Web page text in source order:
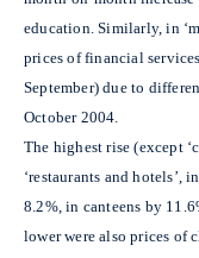
education. Similarly, in
prices of financial
September) due to
October 2004.
The highest rise (except
‘restaurants and hotels’,
8.2%, in canteens by
lower were also prices of